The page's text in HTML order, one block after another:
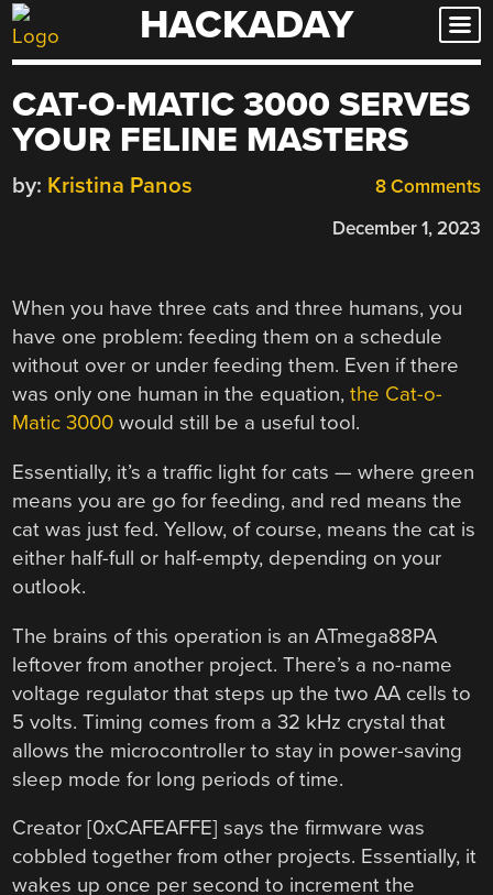
Skip
to
HACKADAY
CAT-O-MATIC 3000 SERVES
YOUR FELINE MASTERS
8 Comments
by: Kristina Panos
December 1, 2023
When you have three cats and three humans, you
have one problem: feeding them on a schedule
without over or under feeding them. Even if there
was only one human in the equation,the Cat-o-
Matic 3000 would still be a useful tool.
Essentially, it’s a traffic light for cats — where green
means you are go for feeding, and red means the
cat was just fed. Yellow, of course, means the cat is
either half-full or half-empty, depending on your
outlook.
The brains of this operation is an ATmega88PA
leftover from another project. There’s a no-name
voltage regulator that steps up the two AA cells to
5 volts. Timing comes from a 32 kHz crystal that
allows the microcontroller to stay in power-saving
sleep mode for long periods of time.
Creator [0xCAFEAFFE] says the firmware was
cobbled together from other projects. Essentially, it
wakes up once per second to increment the